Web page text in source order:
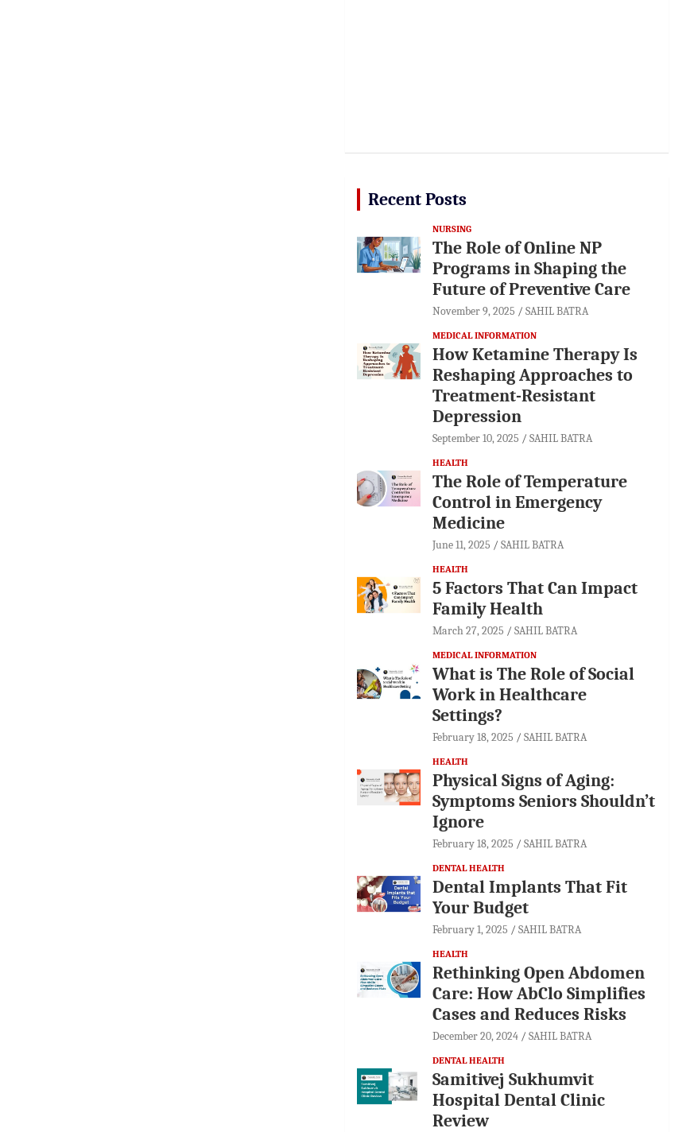
Recent Posts
NURSING
The Role of Online NP
Programs in Shaping the
Future of Preventive Care
November 9, 2025 SAHIL BATRA
MEDICAL INFORMATION
How Ketamine Therapy Is
Reshaping Approaches to
Treatment-Resistant
Depression
September 10, 2025 SAHIL BATRA
HEALTH
The Role of Temperature
Control in Emergency
Medicine
June 11, 2025 SAHIL BATRA
HEALTH
5 Factors That Can Impact
Family Health
March 27, 2025 SAHIL BATRA
MEDICAL INFORMATION
What is The Role of Social
Work in Healthcare
Settings?
February 18, 2025 SAHIL BATRA
HEALTH
Physical Signs of Aging:
Symptoms Seniors Shouldn’t
Ignore
February 18, 2025 SAHIL BATRA
DENTAL HEALTH
Dental Implants That Fit
Your Budget
February 1, 2025 SAHIL BATRA
HEALTH
Rethinking Open Abdomen
Care: How AbClo Simplifies
Cases and Reduces Risks
December 20, 2024 SAHIL BATRA
DENTAL HEALTH
Samitivej Sukhumvit
Hospital Dental Clinic
Review